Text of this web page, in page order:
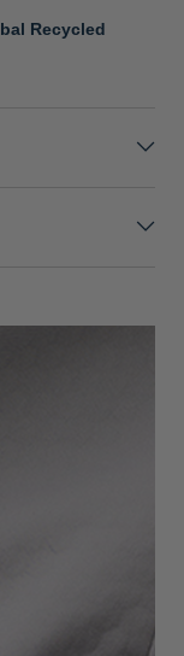
Recycled